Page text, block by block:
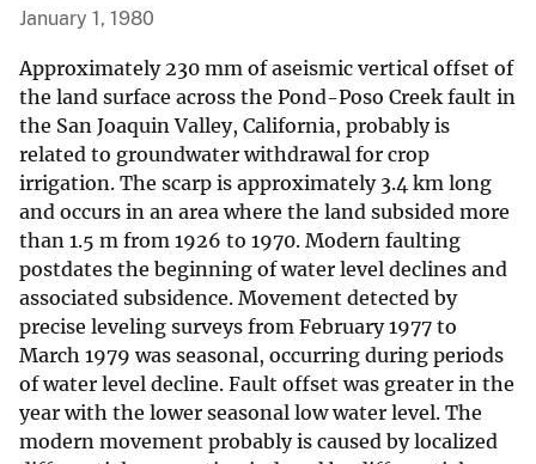
January 1, 1980
Approximately 230 mm of aseismic vertical offset of
the land surface across the Pond-Poso Creek fault in
the San Joaquin Valley, California, probably is
related to groundwater withdrawal for crop
irrigation. The scarp is approximately 3.4 km long
and occurs in an area where the land subsided more
than 1.5 m from 1926 to 1970. Modern faulting
postdates the beginning of water level declines and
associated subsidence. Movement detected by
precise leveling surveys from February 1977 to
March 1979 was seasonal, occurring during periods
of water level decline. Fault offset was greater in the
year with the lower seasonal low water level. The
modern movement probably is caused by localized